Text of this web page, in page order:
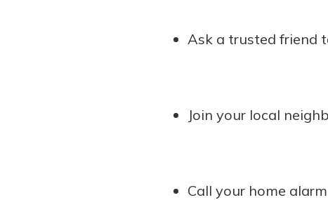
Ask a trusted friend
Join your local
Call your home